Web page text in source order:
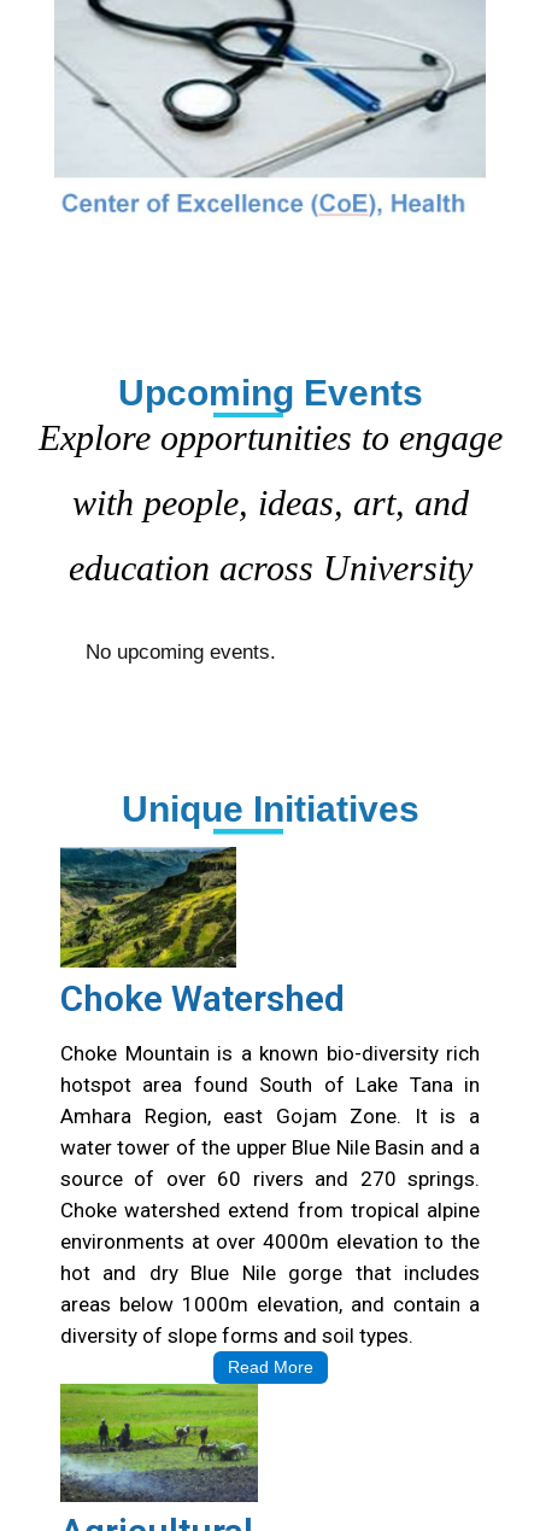
Upcoming Events
Explore opportunities to engage
with people, ideas, art, and
education across University
No upcoming events.
Unique Initiatives
Choke Watershed
Choke Mountain is a known bio-diversity rich
hotspot area found South of Lake Tana in
Amhara Region, east Gojam Zone. It is a
water tower of the upper Blue Nile Basin and a
source of over 60 rivers and 270 springs.
Choke watershed extend from tropical alpine
environments at over 4000m elevation to the
hot and dry Blue Nile gorge that includes
areas below 1000m elevation, and contain a
diversity of slope forms and soil types.
Read More